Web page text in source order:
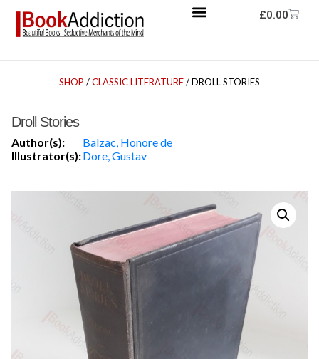
£0.00
SHOP /CLASSIC LITERATURE/ DROLL STORIES
Droll Stories
Author(s):
Balzac, Honore de
Illustrator(s):Dore, Gustav